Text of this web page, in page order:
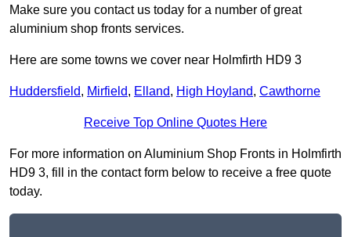
Make sure you contact us today for a number of great
aluminium shop fronts services.
Here are some towns we cover near Holmfirth HD9 3
Huddersfield, Mirfield, Elland, High Hoyland, Cawthorne
Receive Top Online Quotes Here
For more information on Aluminium Shop Fronts in Holmfirth
HD9 3, fill in the contact form below to receive a free quote
today.